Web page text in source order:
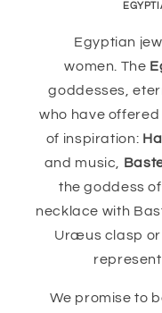
Egyptian
women. The
goddesses,
who have
of inspiration:
and music,
the goddess
necklace with
Uræus clasp or
We promise to